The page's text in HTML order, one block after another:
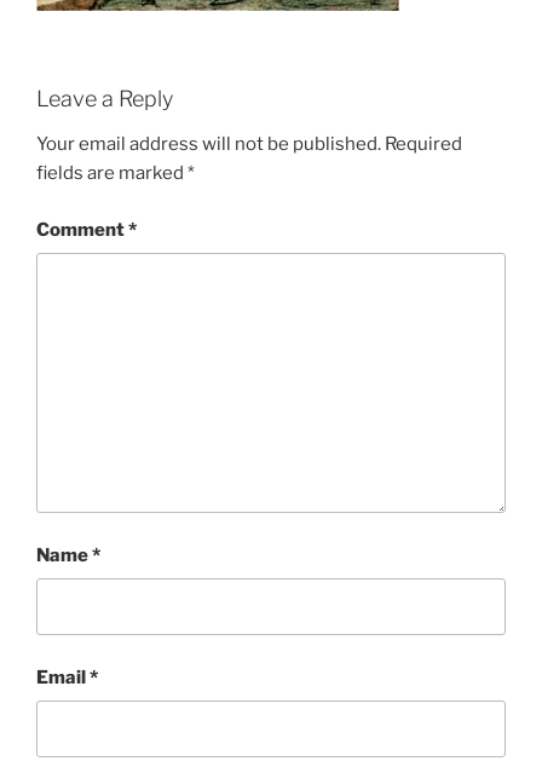
Leave a Reply
Your email address will not be published. Required
fields are marked *
Comment*
Name*
Email*